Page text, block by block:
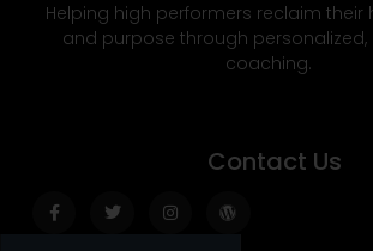
Helping high performers reclaim their
and purpose through
coaching.
Contact Us
f